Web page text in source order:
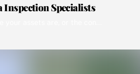
Inspection Specialists